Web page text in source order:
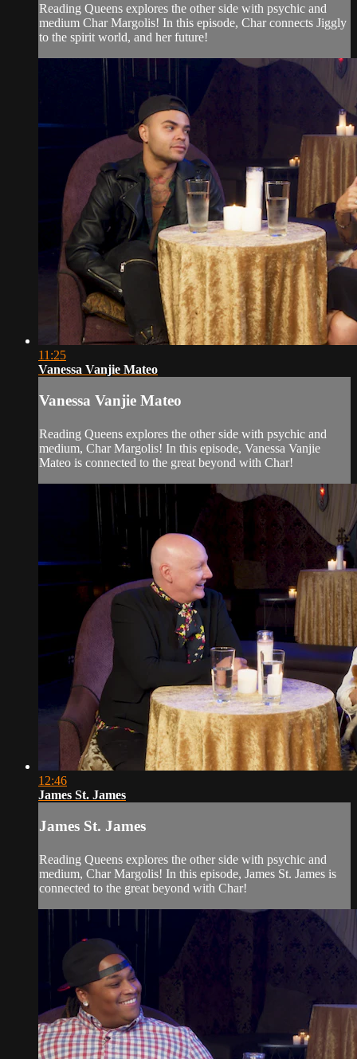
Reading Queens explores the other side with psychic and
medium Char Margolis! In this episode, Char connects Jiggly
to the spirit world, and her future!
11:25
Vanessa Vanjie Mateo
Vanessa Vanjie Mateo
Reading Queens explores the other side with psychic and
medium, Char Margolis! In this episode, Vanessa Vanjie
Mateo is connected to the great beyond with Char!
12:46
James St. James
James St. James
Reading Queens explores the other side with psychic and
medium, Char Margolis! In this episode, James St. James is
connected to the great beyond with Char!